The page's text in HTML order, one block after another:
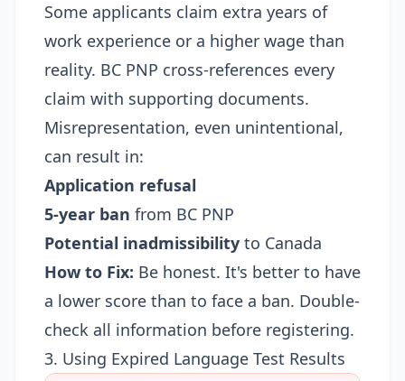
Some applicants claim extra years of
work experience or a higher wage than
reality. BC PNP cross-references every
claim with supporting documents.
Misrepresentation, even unintentional,
can result in:
Application refusal
5-year ban from BC PNP
Potential inadmissibility to Canada
How to Fix: Be honest. It's better to have
a lower score than to face a ban. Double-
check all information before registering.
3. Using Expired Language Test Results